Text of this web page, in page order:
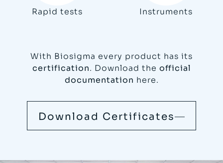
Rapid tests Instruments
With Biosigma every product has its
certification. Download the official
documentation here.
Download Certificates